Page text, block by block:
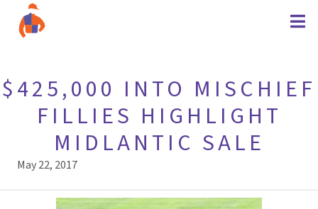
$425,000 INTO MISCHIEF
FILLIES HIGHLIGHT
MIDLANTIC SALE
May 22, 2017